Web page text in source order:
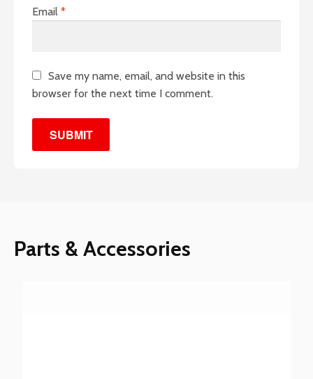
Email *
Save my name, email, and website in this
browser for the next time I comment.
Parts & Accessories